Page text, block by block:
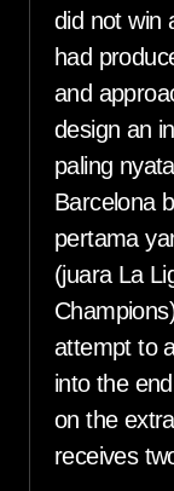
did not win
had
and
design an
paling
Barcelona
pertama
(juara La
attempt to
into the
on the
receives